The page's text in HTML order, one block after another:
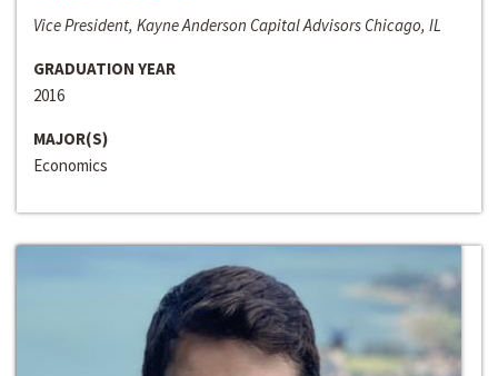
Vice President, Kayne Anderson Capital Advisors Chicago, IL
GRADUATION YEAR
2016
MAJOR(S)
Economics